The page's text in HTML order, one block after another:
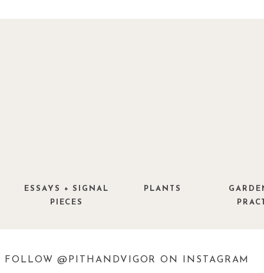
PLANTS
ESSAYS + SIGNAL
PIECES
FOLLOW @PITHANDVIGOR ON INSTAGRAM